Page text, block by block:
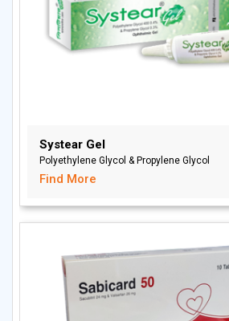
Systear Gel
Polyethylene Glycol & Propylene Glycol
Find More